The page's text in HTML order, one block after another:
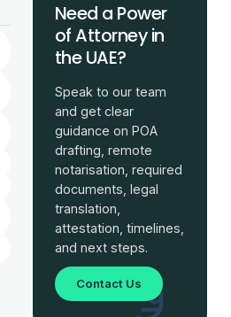
Need a Power
of Attorney in
the UAE?
Speak to our team
and get clear
guidance on POA
drafting, remote
notarisation, required
documents, legal
translation,
attestation, timelines,
and next steps.
Contact Us